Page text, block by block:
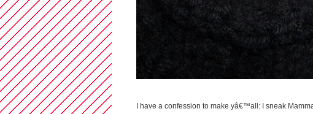
I have a confession to make yâ€™all: I sneak